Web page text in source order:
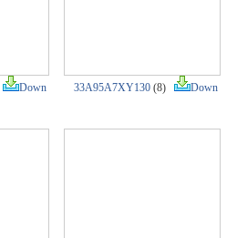
Down 33A95A7XY130 (8) Down